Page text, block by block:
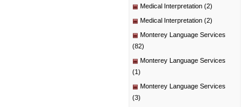
Medical Interpretation (2)
Medical Interpretation (2)
Monterey Language Services
(82)
Monterey Language Services
(1)
Monterey Language Services
(3)